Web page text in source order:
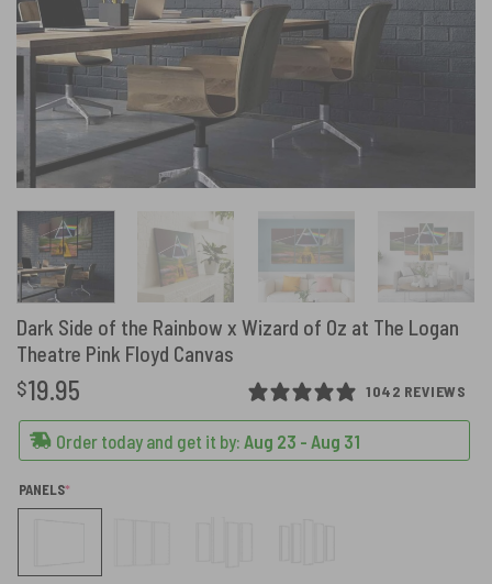
Dark Side of the Rainbow x Wizard of Oz at The Logan
Theatre Pink Floyd Canvas
1042 REVIEWS
$19.95
Order today and get it by: Aug 23 - Aug 31
PANELS*